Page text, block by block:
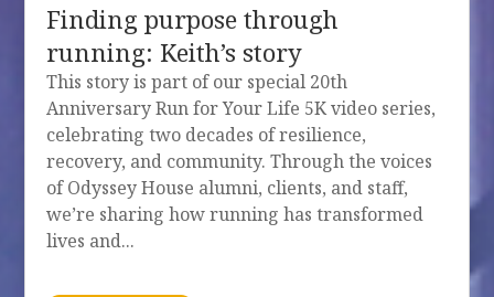
Finding purpose through
running: Keith’s story
This story is part of our special 20th
Anniversary Run for Your Life 5K video series,
celebrating two decades of resilience,
recovery, and community. Through the voices
of Odyssey House alumni, clients, and staff,
we’re sharing how running has transformed
lives and...